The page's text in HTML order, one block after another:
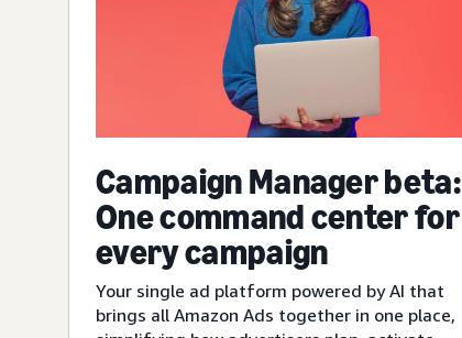
Campaign Manager beta:
One command center for
every campaign
Your single ad platform powered by AI that
brings all Amazon Ads together in one place,